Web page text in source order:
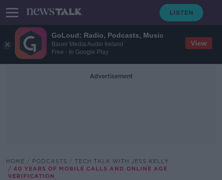
GoLoud: Radio, Podcasts, Music
Bauer Media Audio Ireland
Free - In Google Play
View
Advertisement
HOME PODCASTS
TECH TALK WITH JESS KELLY
40 YEARS OF MOBILE CALLS AND ONLINE AGE
VERIFICATION